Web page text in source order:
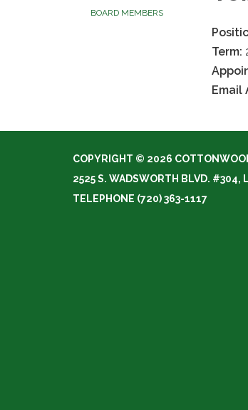
BOARD MEMBERS
Term:
Email
COPYRIGHT © 2026
2525 S. WADSWORTH BLVD. #304,
TELEPHONE (720) 363-1117